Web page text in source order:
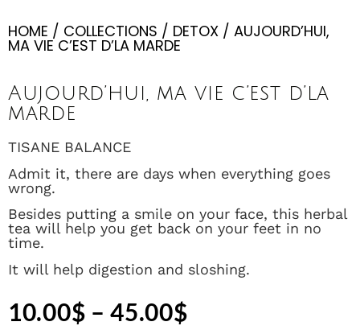
HOME / COLLECTIONS / DETOX / AUJOURD’HUI,
MA VIE C’EST D’LA MARDE
Aujourd’hui, ma vie c’est d’la
marde
TISANE BALANCE
Admit it, there are days when everything goes
wrong.
Besides putting a smile on your face, this herbal
tea will help you get back on your feet in no
time.
It will help digestion and sloshing.
10.00$ – 45.00$